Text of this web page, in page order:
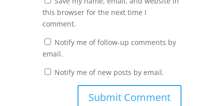
this browser for the next time I
comment.
Notify me of follow-up comments by
email.
Notify me of new posts by email.